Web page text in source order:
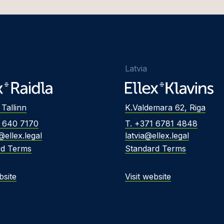
Džulis
Gailis
Protection
Intellectual Property
Disputes
Labour and Employment
Professional Liability
Public Procurement and
640 7170
Terms
Latvia
K.Valdemara 62, Riga
T. +371 6781 4848
latvia@ellex.legal
Standard Terms
Visit website